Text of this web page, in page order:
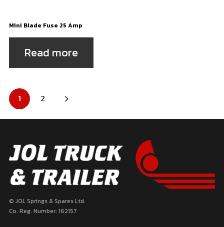
Mini Blade Fuse 25 Amp
Read more
Posts
pagination
1 2
© JOL Springs & Spares Ltd.
Co. Reg. Number: 162157